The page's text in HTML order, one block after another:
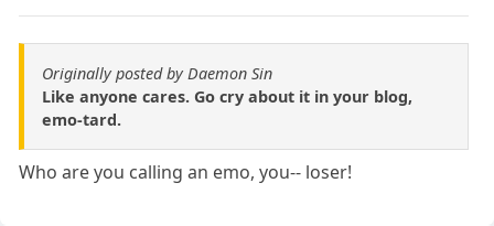
Originally posted by Daemon Sin
Like anyone cares. Go cry about it in your blog,
emo-tard.
Who are you calling an emo, you-- loser!